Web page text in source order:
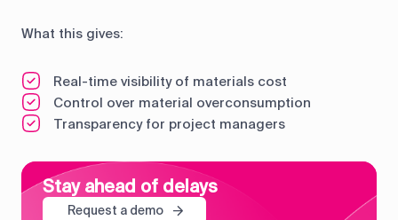
What this gives:
Real-time visibility of materials cost
Control over material overconsumption
Transparency for project managers
Stay ahead of delays
Request a demo